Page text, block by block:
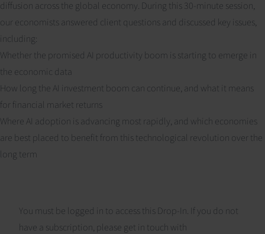
diffusion across the global economy. During this 30-minute session,
our economists answered client questions and discussed key issues,
including:
Whether the promised AI productivity boom is starting to emerge in
the economic data
How long the AI investment boom can continue, and what it means
for financial market returns
Where AI adoption is advancing most rapidly, and which economies
are best placed to benefit from this technological revolution over the
long term
You must be logged in to access this Drop-In. If you do not
have a subscription, please get in touch with